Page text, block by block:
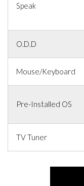
Speak
O.D.D
Mouse/Keyboard
Pre-Installed OS
TV Tuner